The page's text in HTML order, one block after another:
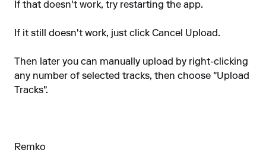
If that doesn't work, try restarting the app.
If it still doesn't work, just click Cancel Upload.
Then later you can manually upload by right-clicking
any number of selected tracks, then choose "Upload
Tracks".
Remko